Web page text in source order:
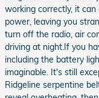
working correctly, it
power, leaving you
turn off the radio, air
driving at night.If you
including the battery
imaginable. It's still
Ridgeline serpentine